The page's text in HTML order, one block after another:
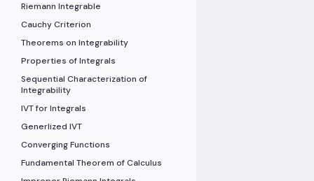
Riemann Integrable
Cauchy Criterion
Theorems on Integrability
Properties of Integrals
Sequential Characterization of
Integrability
IVT for Integrals
Generlized IVT
Converging Functions
Fundamental Theorem of Calculus